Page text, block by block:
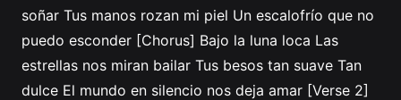
soñar Tus manos rozan mi piel Un escalofrío que no
puedo esconder [Chorus] Bajo la luna loca Las
estrellas nos miran bailar Tus besos tan suave Tan
dulce El mundo en silencio nos deja amar [Verse 2]